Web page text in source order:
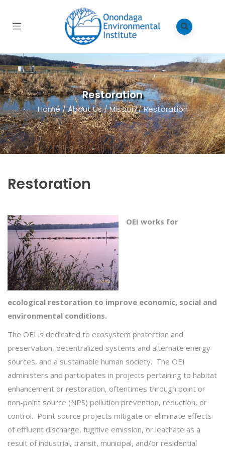
Restoration
Home/About Us/Mission/Restoration
Restoration
OEI works for
ecological restoration to improve economic, social and
environmental conditions.
The OEI is dedicated to ecosystem protection and
preservation, decentralized systems and alternate energy
sources, and a sustainable human society. The OEI
administers and participates in projects pertaining to habitat
enhancement or restoration, oftentimes through point or
non-point source (NPS) pollution prevention, reduction, or
control. Point source projects mitigate or eliminate effects
of effluent discharge, fugitive emission, or leachate as a
result of industrial, transit, municipal, and/or residential